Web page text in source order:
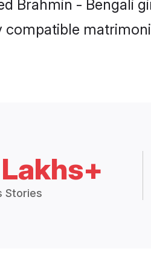
- Bengali
Stories